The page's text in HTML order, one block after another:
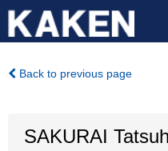
Back to previous page
SAKURAI